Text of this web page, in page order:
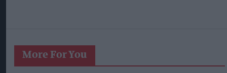
More For You